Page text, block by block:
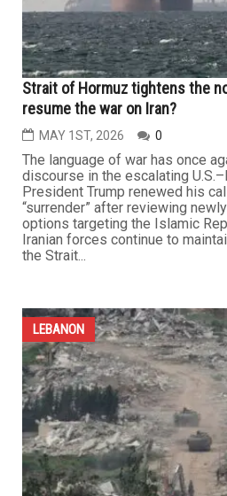
LEBANON
resume the war on Iran?
MAY 1ST, 2026 0
The language of war has once
discourse in the escalating
President Trump renewed his
“surrender” after reviewing
options targeting the Islamic
Iranian forces continue to
the Strait...